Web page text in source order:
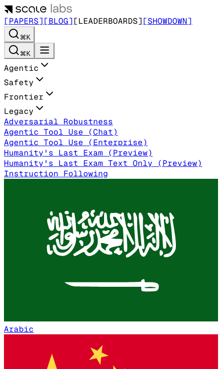
[PAPERS][BLOG][LEADERBOARDS][SHOWDOWN]
⌘K
⌘K
Agentic
Safety
Frontier
Legacy
Adversarial Robustness
Agentic Tool Use (Chat)
Agentic Tool Use (Enterprise)
Humanity's Last Exam (Preview)
Humanity's Last Exam Text Only (Preview)
Instruction Following
Arabic